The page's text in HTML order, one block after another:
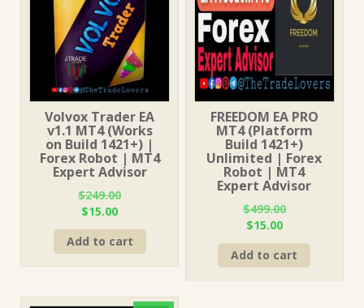
Volvox Trader EA
v1.1 MT4 (Works
on Build 1421+) |
Forex Robot | MT4
Expert Advisor
$249.00
Original
price
was:
$249.00.
$15.00Current
price
is:
$15.00.
Add to cart
FREEDOM EA PRO
MT4 (Platform
Build 1421+)
Unlimited | Forex
Robot | MT4
Expert Advisor
$499.00
Original
price
was:
$499.00.
$15.00Current
price
is:
$15.00.
Add to cart